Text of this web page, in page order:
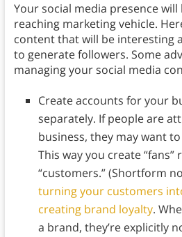
Your social media presence
reaching marketing vehicle.
content that will be interesting
to generate followers. Some
managing your social media
Create accounts for your
separately. If people are
business, they may want
This way you create
“customers.” (Shortform
turning your customers
creating brand loyalty.
a brand, they’re explicitly